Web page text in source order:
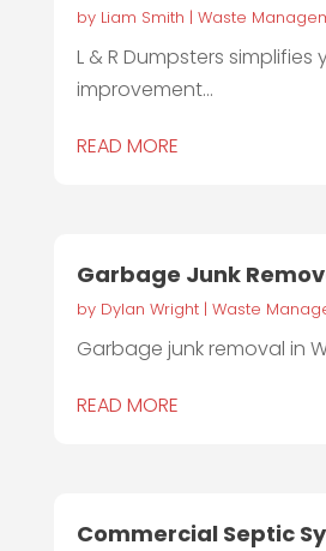
by Liam Smith | Waste
L & R Dumpsters simplifies
improvement...
READ MORE
Garbage Junk
by Dylan Wright| Waste
Garbage junk removal in
READ MORE
Commercial Septic